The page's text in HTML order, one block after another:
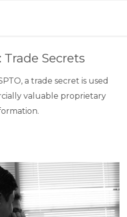
Trade Secrets
a trade secret is used
valuable proprietary